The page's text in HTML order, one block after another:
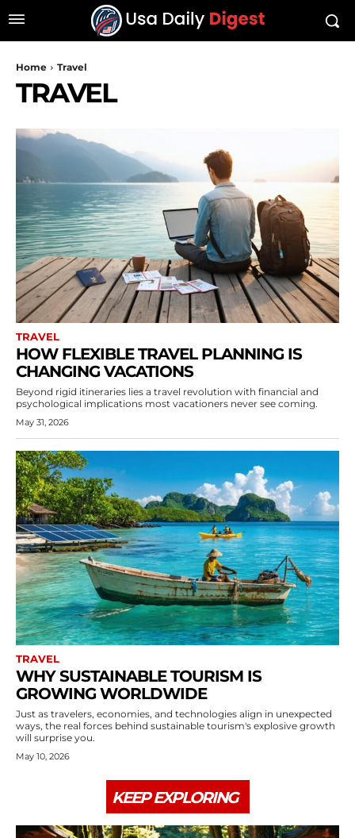
Home Travel
TRAVEL
TRAVEL
HOW FLEXIBLE TRAVEL PLANNING IS
CHANGING VACATIONS
Beyond rigid itineraries lies a travel revolution with financial and
psychological implications most vacationers never see coming.
May 31, 2026
TRAVEL
WHY SUSTAINABLE TOURISM IS
GROWING WORLDWIDE
Just as travelers, economies, and technologies align in unexpected
ways, the real forces behind sustainable tourism's explosive growth
will surprise you.
May 10, 2026
KEEP EXPLORING